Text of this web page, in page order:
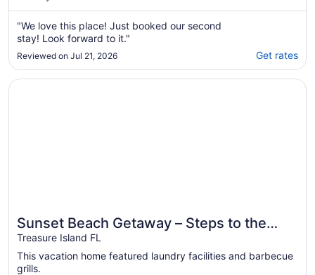
"We love this place! Just booked our second
stay! Look forward to it."
Reviewed on Jul 21, 2026 Get rates
Sunset Beach Getaway – Steps to the
Beach, Walk to Restaurants, Sleeps 8!
Treasure Island FL
This vacation home featured laundry facilities and barbecue
grills.
Opens in a new window
Sunset Beach Getaway – Steps to the Beach, Walk to